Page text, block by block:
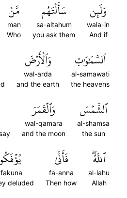
وَلَئِن
wala-in
And if
سَأَلۡتَهُم
sa-altahum
you ask them
مَّنۡ
man
Who
ٱلسَّمَٰوَٰتِ
al-samawati
the heavens
وَٱلۡأَرۡضَ
wal-arda
and the earth
ٱلشَّمۡسَ
al-shamsa
the sun
وَٱلۡقَمَرَ
wal-qamara
and the moon
ٱللَّهُۖ
al-lahu
Allah
فَأَنَّىٰ
fa-anna
Then how
deluded